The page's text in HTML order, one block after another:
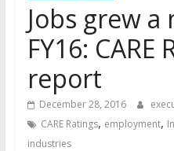
Jobs grew a
FY16: CARE
report
December 28, 2016
CARE Ratings, employment,
industries